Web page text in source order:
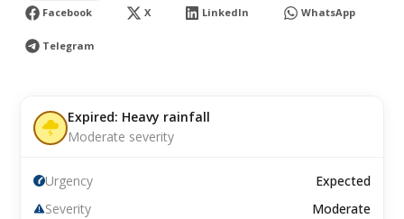
Facebook X LinkedIn WhatsApp
Telegram
Expired: Heavy rainfall
Moderate severity
Urgency
Expected
Severity
Moderate